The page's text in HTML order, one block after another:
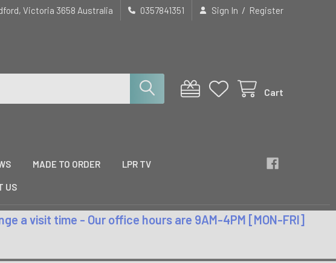
Victoria 3658 Australia 0357841351 Sign In / Register
Cart
MADE TO ORDER LPR TV
US
a visit time - Our office hours are 9AM-4PM [MON-FRI]